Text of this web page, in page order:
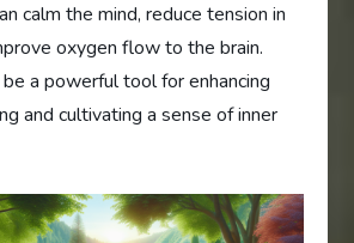
calm the mind, reduce tension in
oxygen flow to the brain.
a powerful tool for enhancing
and cultivating a sense of inner